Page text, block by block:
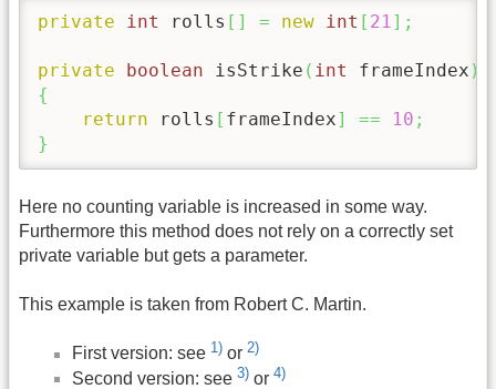
private int rolls [ ] = new int [ 21] ;
private boolean isStrike ( int frameIndex )
{
return rolls [ frameIndex] == 10 ;
}
Here no counting variable is increased in some way.
Furthermore this method does not rely on a correctly set
private variable but gets a parameter.
This example is taken from Robert C. Martin.
First version: see 1) or 2)
Second version: see 3) or 4)